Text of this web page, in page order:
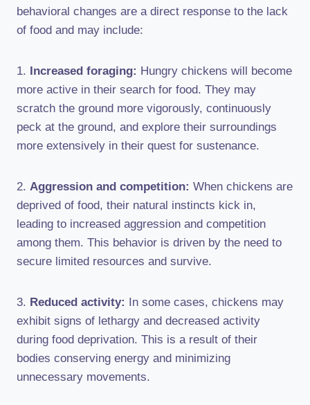
behavioral changes are a direct response to the lack
of food and may include:
1. Increased foraging: Hungry chickens will become
more active in their search for food. They may
scratch the ground more vigorously, continuously
peck at the ground, and explore their surroundings
more extensively in their quest for sustenance.
2. Aggression and competition: When chickens are
deprived of food, their natural instincts kick in,
leading to increased aggression and competition
among them. This behavior is driven by the need to
secure limited resources and survive.
3. Reduced activity: In some cases, chickens may
exhibit signs of lethargy and decreased activity
during food deprivation. This is a result of their
bodies conserving energy and minimizing
unnecessary movements.